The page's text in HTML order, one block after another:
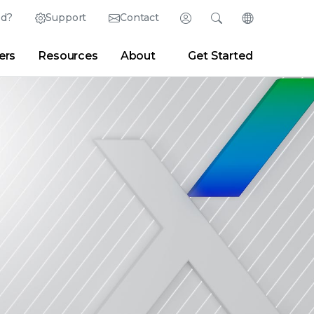
Support Contact Login
Partner Portal Developer Portal
Search
Blogs
Change
English (English)
日本語 (Japanese)
Deutsch (German)
Español (Spanish)
Français (French)
Português (Portuguese)
Resources About Get Started